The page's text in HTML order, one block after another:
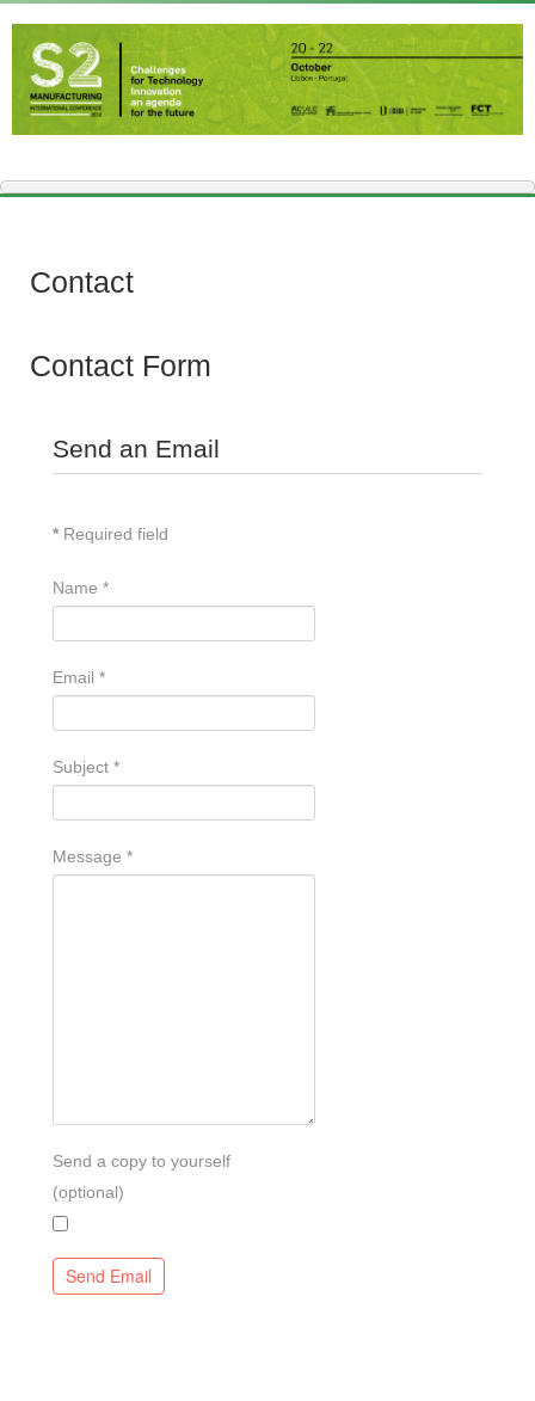
Contact
Contact Form
Send an Email
* Required field
Name *
Email *
Subject *
Message *
Send a copy to yourself
(optional)
Send Email